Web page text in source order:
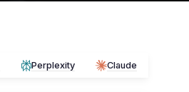
Perplexity Claude